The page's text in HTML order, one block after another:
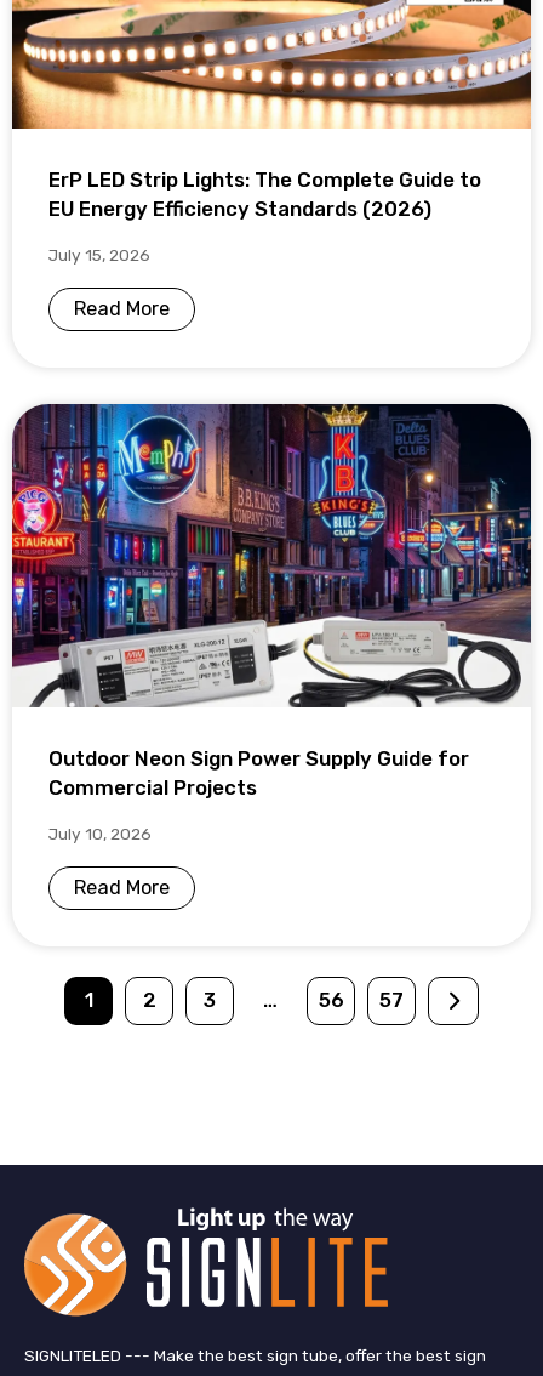
ErP LED Strip Lights: The Complete Guide to
EU Energy Efficiency Standards (2026)
July 15, 2026
Read More
Outdoor Neon Sign Power Supply Guide for
Commercial Projects
July 10, 2026
Read More
1 2 3 … 56 57
SIGNLITELED --- Make the best sign tube, offer the best sign